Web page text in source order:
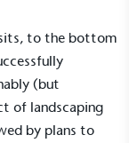
to the bottom
(but
of landscaping
by plans to